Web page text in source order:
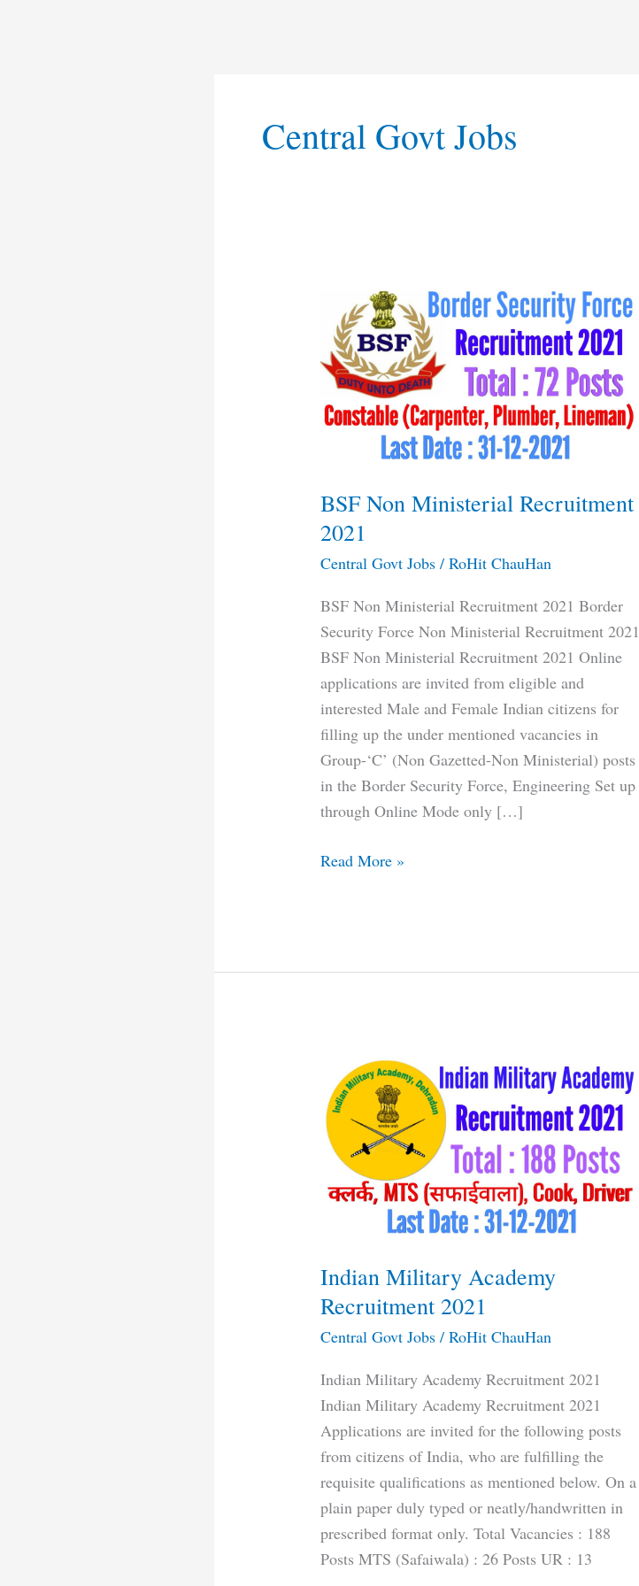
Central Govt Jobs
BSF Non Ministerial Recruitment
2021
Central Govt Jobs /RoHit ChauHan
BSF Non Ministerial Recruitment 2021 Border
Security Force Non Ministerial Recruitment 2021
BSF Non Ministerial Recruitment 2021 Online
applications are invited from eligible and
interested Male and Female Indian citizens for
filling up the under mentioned vacancies in
Group-‘C’ (Non Gazetted-Non Ministerial) posts
in the Border Security Force, Engineering Set up
through Online Mode only […]
Non
Ministerial
Recruitment
2021
Read More »
Indian Military Academy
Recruitment 2021
Central Govt Jobs /RoHit ChauHan
Indian Military Academy Recruitment 2021
Indian Military Academy Recruitment 2021
Applications are invited for the following posts
from citizens of India, who are fulfilling the
requisite qualifications as mentioned below. On a
plain paper duly typed or neatly/handwritten in
prescribed format only. Total Vacancies : 188
Posts MTS (Safaiwala) : 26 Posts UR : 13
Indian
Military
Academy
Recruitment
2021